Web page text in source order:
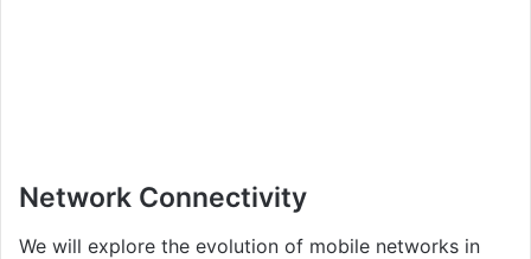
Network Connectivity
We will explore the evolution of mobile networks in